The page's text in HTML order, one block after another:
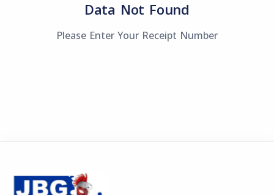
Data Not Found
Please Enter Your Receipt Number